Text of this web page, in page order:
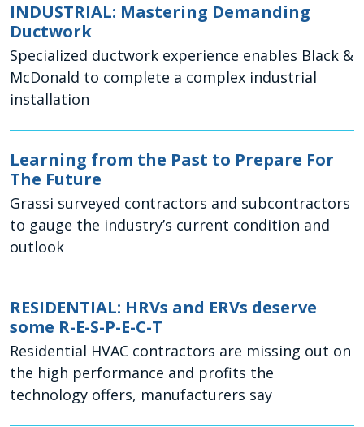
INDUSTRIAL: Mastering Demanding
Ductwork
Specialized ductwork experience enables Black &
McDonald to complete a complex industrial
installation
Learning from the Past to Prepare For
The Future
Grassi surveyed contractors and subcontractors
to gauge the industry’s current condition and
outlook
RESIDENTIAL: HRVs and ERVs deserve
some R-E-S-P-E-C-T
Residential HVAC contractors are missing out on
the high performance and profits the
technology offers, manufacturers say